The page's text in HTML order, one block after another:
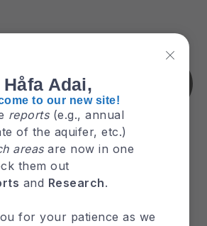
Håfa Adai,
to our new site!
reports(e.g., annual
of the aquifer, etc.)
areasare now in one
them out
and Research.
for your patience as we